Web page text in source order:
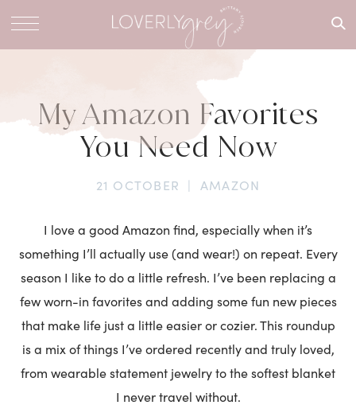
What are
My Amazon Favorites
You Need Now
21 OCTOBER | AMAZON
I love a good Amazon find, especially when it’s
something I’ll actually use (and wear!) on repeat. Every
season I like to do a little refresh. I’ve been replacing a
few worn-in favorites and adding some fun new pieces
that make life just a little easier or cozier. This roundup
is a mix of things I’ve ordered recently and truly loved,
from wearable statement jewelry to the softest blanket
I never travel without.